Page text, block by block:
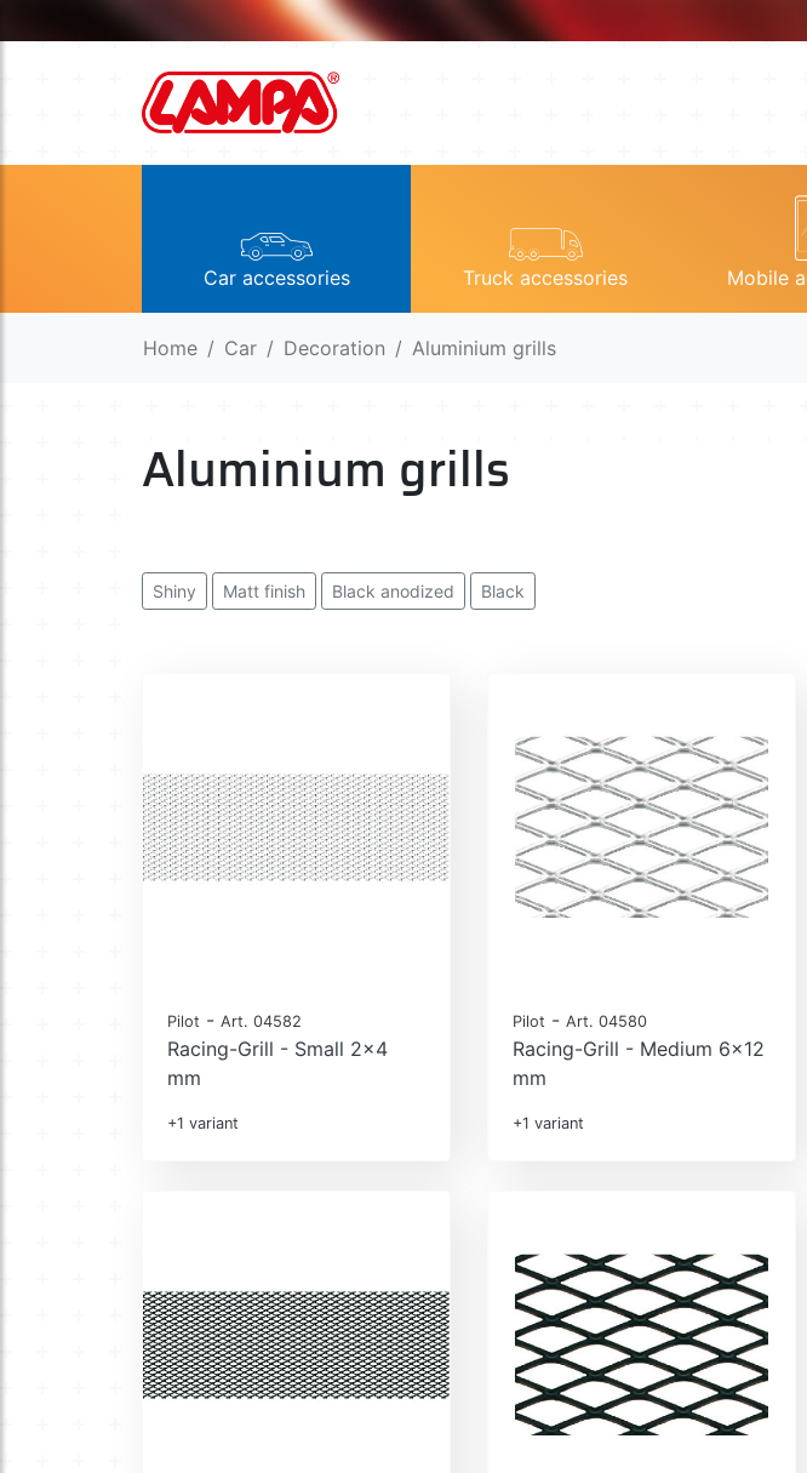
Car accessories Truck accessories Mobile
Home Car Decoration Aluminium grills
Aluminium grills
Shiny Matt finish Black anodized Black
Pilot - Art. 04582
Racing-Grill - Small 2x4
mm
+1 variant
Pilot - Art. 04580
Racing-Grill - Medium 6x12
mm
+1 variant